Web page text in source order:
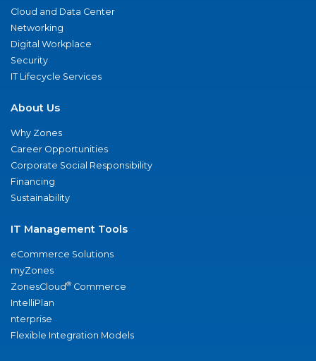
Cloud and Data Center
Networking
Digital Workplace
Security
IT Lifecycle Services
About Us
Why Zones
Career Opportunities
Corporate Social Responsibility
Financing
Sustainability
IT Management Tools
eCommerce Solutions
myZones
ZonesCloud® Commerce
IntelliPlan
nterprise
Flexible Integration Models